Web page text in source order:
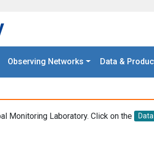
Observing Networks Data &
Monitoring Laboratory. Click on the Data